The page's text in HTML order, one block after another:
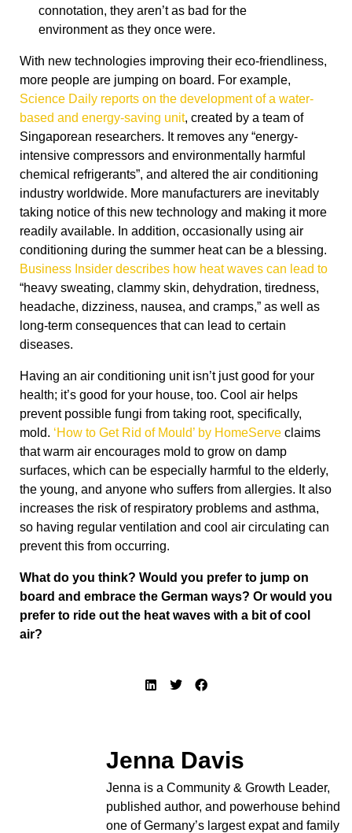
connotation, they aren’t as bad for the
environment as they once were.
With new technologies improving their eco-friendliness,
more people are jumping on board. For example,
Science Daily reports on the development of a water-
based and energy-saving unit, created by a team of
Singaporean researchers. It removes any “energy-
intensive compressors and environmentally harmful
chemical refrigerants”, and altered the air conditioning
industry worldwide. More manufacturers are inevitably
taking notice of this new technology and making it more
readily available. In addition, occasionally using air
conditioning during the summer heat can be a blessing.
Business Insider describes how heat waves can lead to
“heavy sweating, clammy skin, dehydration, tiredness,
headache, dizziness, nausea, and cramps,” as well as
long-term consequences that can lead to certain
diseases.
Having an air conditioning unit isn’t just good for your
health; it’s good for your house, too. Cool air helps
prevent possible fungi from taking root, specifically,
mold. ‘How to Get Rid of Mould’ by HomeServe claims
that warm air encourages mold to grow on damp
surfaces, which can be especially harmful to the elderly,
the young, and anyone who suffers from allergies. It also
increases the risk of respiratory problems and asthma,
so having regular ventilation and cool air circulating can
prevent this from occurring.
What do you think? Would you prefer to jump on
board and embrace the German ways? Or would you
prefer to ride out the heat waves with a bit of cool
air?
Jenna Davis
Jenna is a Community & Growth Leader,
published author, and powerhouse behind
one of Germany’s largest expat and family